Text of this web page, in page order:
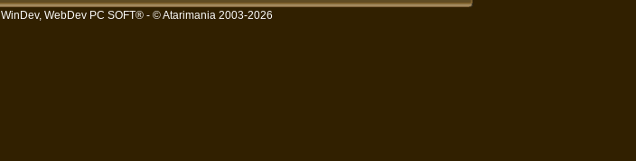
WinDev, WebDev PC SOFT®- © Atarimania 2003-2026